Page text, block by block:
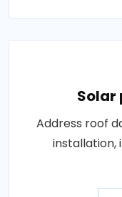
Solar
Address roof
installation,